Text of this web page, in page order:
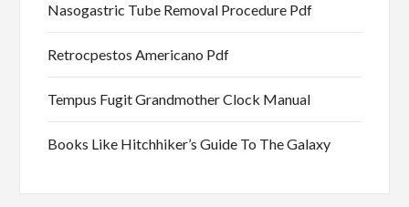
Nasogastric Tube Removal Procedure Pdf
Retrocpestos Americano Pdf
Tempus Fugit Grandmother Clock Manual
Books Like Hitchhiker’s Guide To The Galaxy